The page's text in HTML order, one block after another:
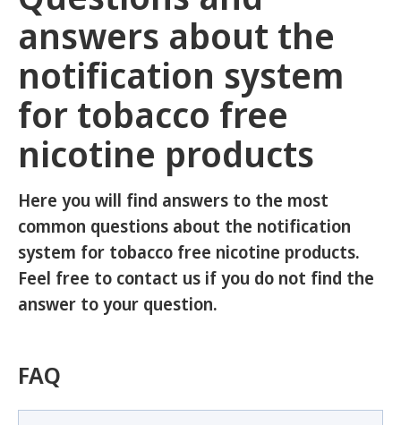
answers about the
notification system
for tobacco free
nicotine products
Here you will find answers to the most
common questions about the notification
system for tobacco free nicotine products.
Feel free to contact us if you do not find the
answer to your question.
FAQ